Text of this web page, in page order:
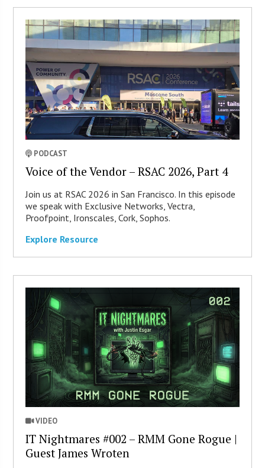
PODCAST
Voice of the Vendor – RSAC 2026, Part 4
Join us at RSAC 2026 in San Francisco. In this episode
we speak with Exclusive Networks, Vectra,
Proofpoint, Ironscales, Cork, Sophos.
Explore Resource
VIDEO
IT Nightmares #002 – RMM Gone Rogue |
Guest James Wroten